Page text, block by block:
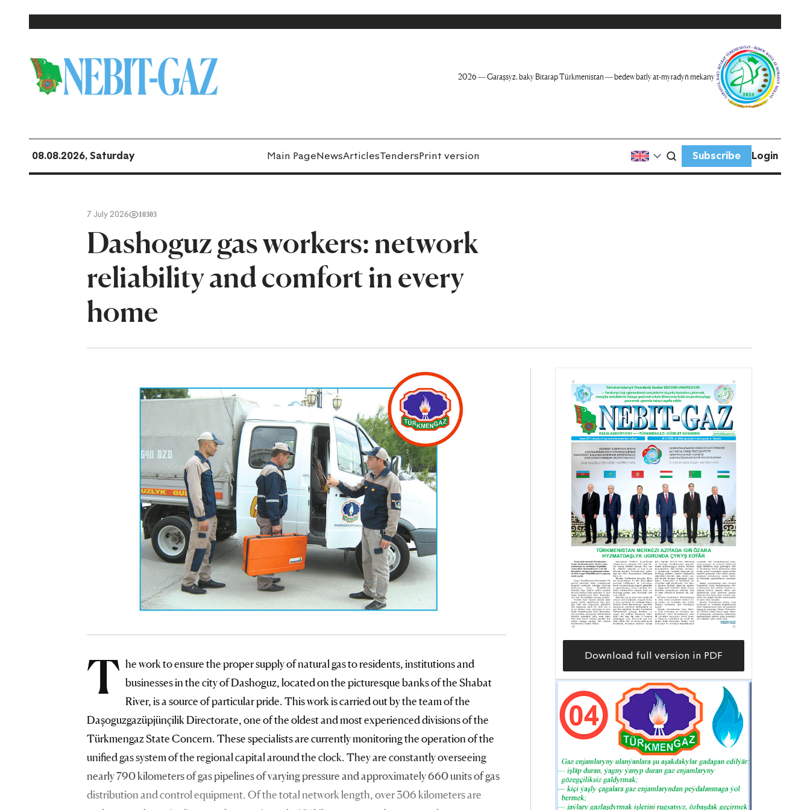
2026 — Garaşsyz, baky Bitarap Türkmenistan — bedew batly at-myradyň mekany
08.08.2026, Saturday Main PageNewsArticlesTendersPrint version Subscribe Login
7 July 2026 10303
Dashoguz gas workers: network
reliability and comfort in every
home
T he work to ensure the proper supply of natural gas to residents, institutions and
businesses in the city of Dashoguz, located on the picturesque banks of the Shabat
River, is a source of particular pride. This work is carried out by the team of the
Daşoguzgazüpjünçilik Directorate, one of the oldest and most experienced divisions of the
Türkmengaz State Concern. These specialists are currently monitoring the operation of the
unified gas system of the regional capital around the clock. They are constantly overseeing
nearly 790 kilometers of gas pipelines of varying pressure and approximately 660 units of gas
distribution and control equipment. Of the total network length, over 306 kilometers are
Download full version in PDF